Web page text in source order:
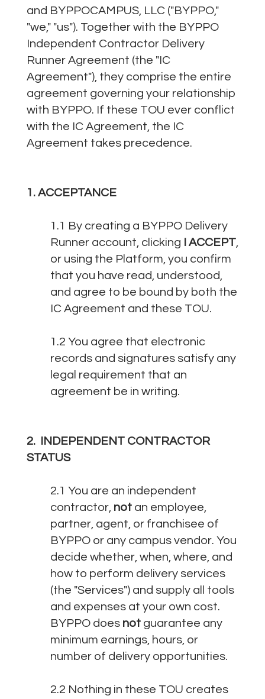
and BYPPOCAMPUS, LLC ("BYPPO,"
"we," "us"). Together with the BYPPO
Independent Contractor Delivery
Runner Agreement (the "IC
Agreement"), they comprise the entire
agreement governing your relationship
with BYPPO. If these TOU ever conflict
with the IC Agreement, the IC
Agreement takes precedence.
1. ACCEPTANCE
1.1 By creating a BYPPO Delivery
Runner account, clicking I ACCEPT,
or using the Platform, you confirm
that you have read, understood,
and agree to be bound by both the
IC Agreement and these TOU.
1.2 You agree that electronic
records and signatures satisfy any
legal requirement that an
agreement be in writing.
2. INDEPENDENT CONTRACTOR
STATUS
2.1 You are an independent
contractor, not an employee,
partner, agent, or franchisee of
BYPPO or any campus vendor. You
decide whether, when, where, and
how to perform delivery services
(the "Services") and supply all tools
and expenses at your own cost.
BYPPO does not guarantee any
minimum earnings, hours, or
number of delivery opportunities.
2.2 Nothing in these TOU creates